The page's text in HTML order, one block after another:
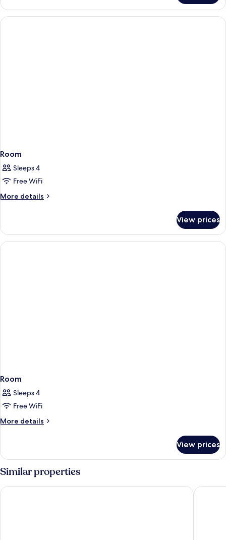
Room
Sleeps 4
Free WiFi
More details
More
View prices
Room
Sleeps 4
Free WiFi
More details
More
View prices
Similar properties
Playa Bonita Laos